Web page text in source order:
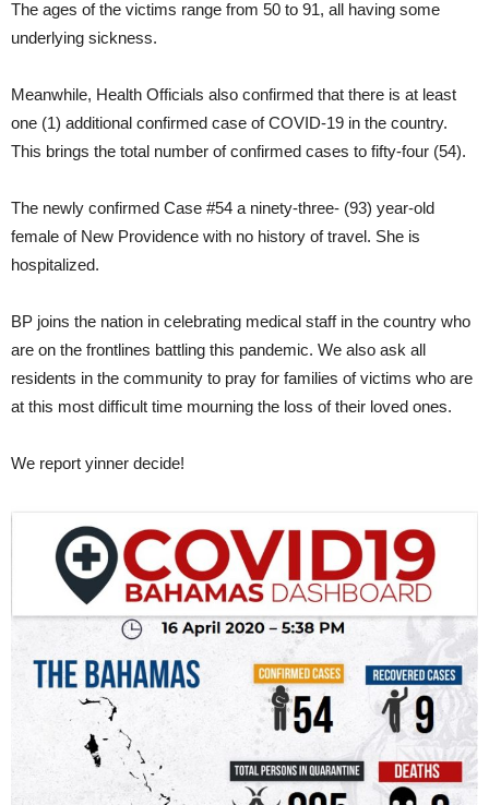
The ages of the victims range from 50 to 91, all having some
underlying sickness.
Meanwhile, Health Officials also confirmed that there is at least
one (1) additional confirmed case of COVID-19 in the country.
This brings the total number of confirmed cases to fifty-four (54).
The newly confirmed Case #54 a ninety-three- (93) year-old
female of New Providence with no history of travel. She is
hospitalized.
BP joins the nation in celebrating medical staff in the country who
are on the frontlines battling this pandemic. We also ask all
residents in the community to pray for families of victims who are
at this most difficult time mourning the loss of their loved ones.
We report yinner decide!